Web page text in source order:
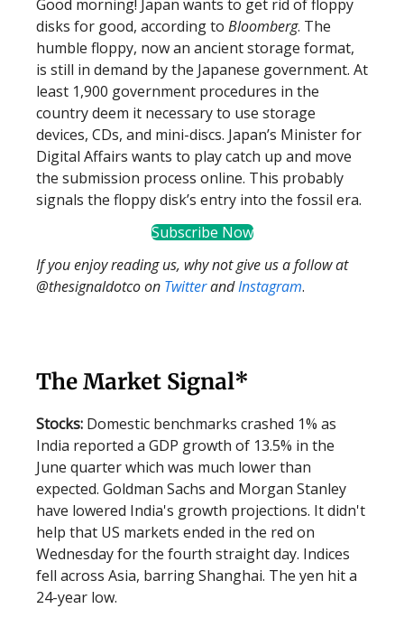
Good morning! Japan wants to get rid of floppy
disks for good, according to Bloomberg. The
humble floppy, now an ancient storage format,
is still in demand by the Japanese government. At
least 1,900 government procedures in the
country deem it necessary to use storage
devices, CDs, and mini-discs. Japan’s Minister for
Digital Affairs wants to play catch up and move
the submission process online. This probably
signals the floppy disk’s entry into the fossil era.
Subscribe Now
If you enjoy reading us, why not give us a follow at
@thesignaldotco on TwitterandInstagram.
The Market Signal*
Stocks: Domestic benchmarks crashed 1% as
India reported a GDP growth of 13.5% in the
June quarter which was much lower than
expected. Goldman Sachs and Morgan Stanley
have lowered India's growth projections. It didn't
help that US markets ended in the red on
Wednesday for the fourth straight day. Indices
fell across Asia, barring Shanghai. The yen hit a
24-year low.